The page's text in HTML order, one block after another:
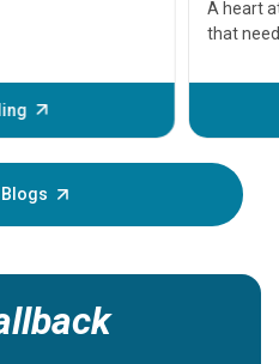
A heart
that
before
your